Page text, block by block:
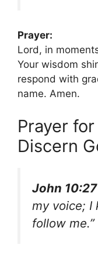
Prayer:
Lord, in
Your wisdom
respond with
name. Amen.
Prayer
Discern
John
my voice; I
follow me.”